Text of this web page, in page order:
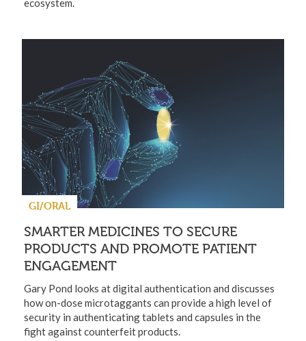
ecosystem.
GI/ORAL
SMARTER MEDICINES TO SECURE
PRODUCTS AND PROMOTE PATIENT
ENGAGEMENT
Gary Pond looks at digital authentication and discusses
how on-dose microtaggants can provide a high level of
security in authenticating tablets and capsules in the
fight against counterfeit products.